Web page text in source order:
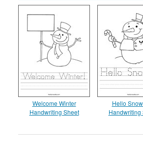
Welcome Winter
Handwriting Sheet
Hello
Handwriting